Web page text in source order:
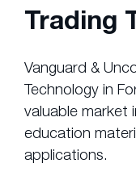
Trading
Vanguard &
Technology in
valuable market
education
applications.